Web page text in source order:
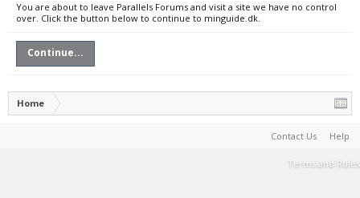
You are about to leave Parallels Forums and visit a site we have no control
over. Click the button below to continue to minguide.dk.
Continue...
Home
Contact Us Help
Terms and Rules